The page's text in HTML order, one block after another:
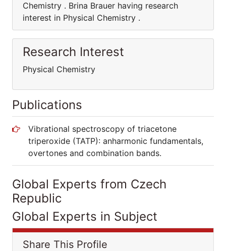
Chemistry . Brina Brauer having research
interest in Physical Chemistry .
Research Interest
Physical Chemistry
Publications
Vibrational spectroscopy of triacetone
triperoxide (TATP): anharmonic fundamentals,
overtones and combination bands.
Global Experts from Czech
Republic
Global Experts in Subject
Share This Profile